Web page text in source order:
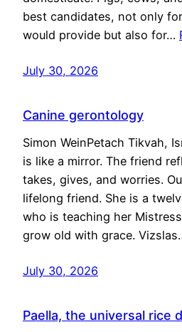
best candidates, not only
would provide but also for…
July 30, 2026
Canine gerontology
Simon WeinPetach Tikvah,
is like a mirror. The friend
takes, gives, and worries.
lifelong friend. She is a
who is teaching her
grow old with grace.
July 30, 2026
Paella, the universal rice